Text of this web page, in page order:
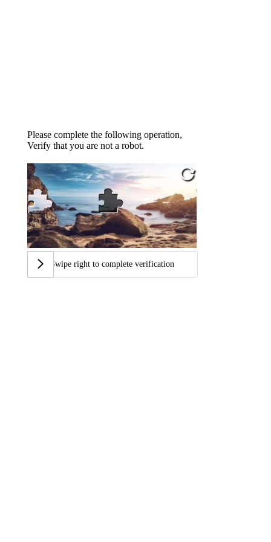
Please complete the following operation,
Verify that you are not a robot.
Swipe right to complete verification